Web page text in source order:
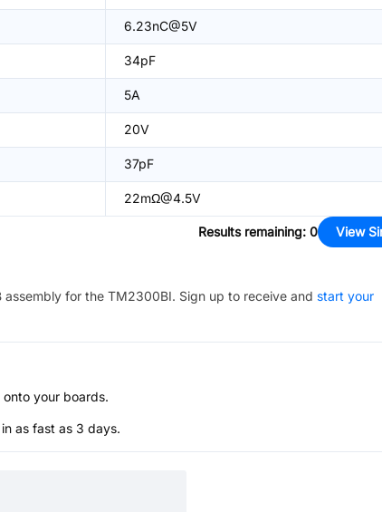
6.23nC@5V
34pF
5A
20V
37pF
22mΩ@4.5V
Results remaining: 0 View
assembly for the TM2300BI. Sign up to receive and start your
your boards.
as fast as 3 days.